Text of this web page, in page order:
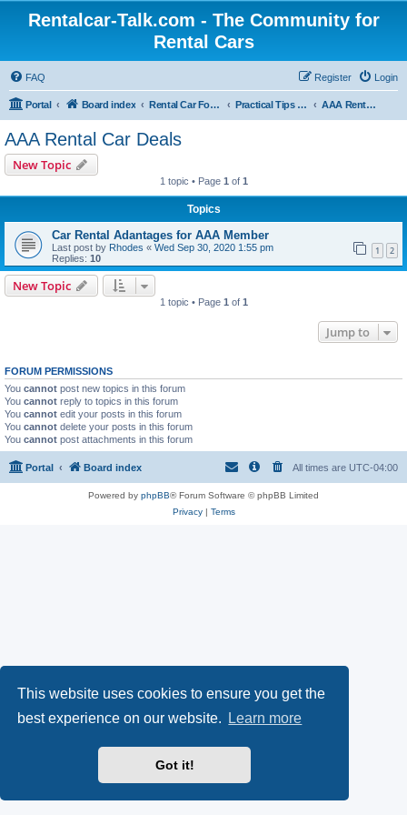
This website uses cookies to ensure you get the
best experience on our website.
Learn more
Got it!
Rentalcar-Talk.com - The Community for
Rental Cars
FAQ Login
Register
Portal Board index Rental Car Forum Practical Tips & Vouchers for Car Rentals AAA Rental Car Deals
AAA Rental Car Deals
New Topic
1 topic • Page 1 of 1
Topics
Car Rental Adantages for AAA Member
Last post by Rhodes « Wed Sep 30, 2020 1:55 pm
Replies: 10
1 2
New Topic
1 topic • Page 1 of 1
Jump to
FORUM PERMISSIONS
You cannot post new topics in this forum
You cannot reply to topics in this forum
You cannot edit your posts in this forum
You cannot delete your posts in this forum
You cannot post attachments in this forum
Portal Board index All times are UTC-04:00
Powered by phpBB® Forum Software © phpBB Limited
Privacy| Terms